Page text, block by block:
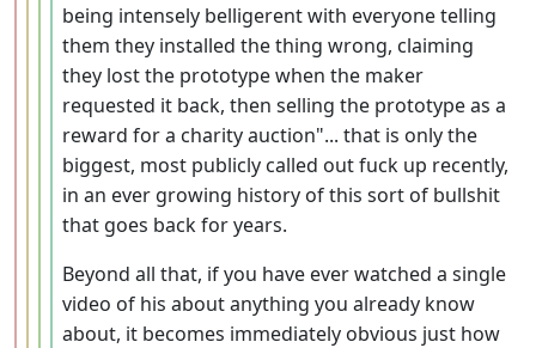
being intensely belligerent with everyone telling
them they installed the thing wrong, claiming
they lost the prototype when the maker
requested it back, then selling the prototype as a
reward for a charity auction"... that is only the
biggest, most publicly called out fuck up recently,
in an ever growing history of this sort of bullshit
that goes back for years.
Beyond all that, if you have ever watched a single
video of his about anything you already know
about, it becomes immediately obvious just how